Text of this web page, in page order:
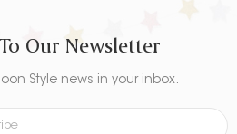
Our Newsletter
Style news in your inbox.